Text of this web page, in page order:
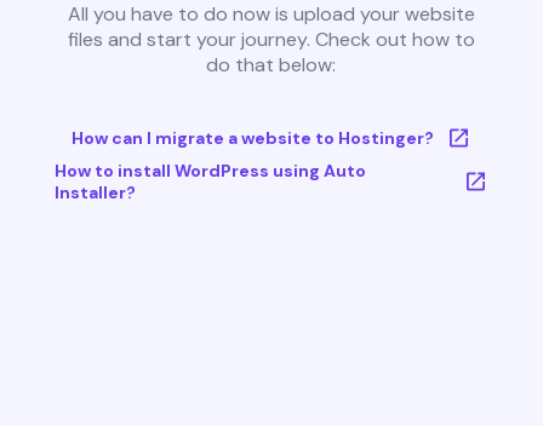
All you have to do now is upload your website
files and start your journey. Check out how to
do that below:
How can I migrate a website to Hostinger?
How to install WordPress using Auto
Installer?